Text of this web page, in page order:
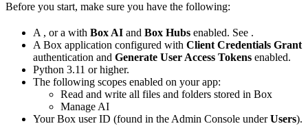
Before you start, make sure you have the following:
A , or a with Box AI and Box Hubs enabled. See .
A Box application configured with Client Credentials Grant
authentication and Generate User Access Tokens enabled.
Python 3.11 or higher.
The following scopes enabled on your app:
Read and write all files and folders stored in Box
Manage AI
Your Box user ID (found in the Admin Console underUsers).